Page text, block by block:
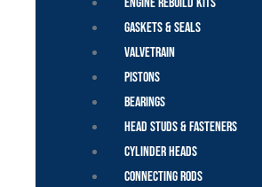
Gaskets & Seals
Valvetrain
Pistons
Bearings
Head Studs & Fasteners
Cylinder Heads
Connecting Rods